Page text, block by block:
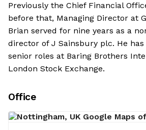
Previously the Chief Financial
before that, Managing Director at
Brian served for nine years as a
director of J Sainsbury plc. He
senior roles at Baring Brothers
London Stock Exchange.
Office